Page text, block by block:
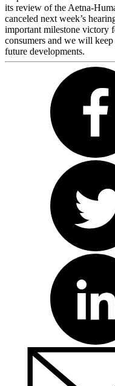
its review of the Aetna-
canceled next week’s
important milestone victory
consumers and we will
future developments.